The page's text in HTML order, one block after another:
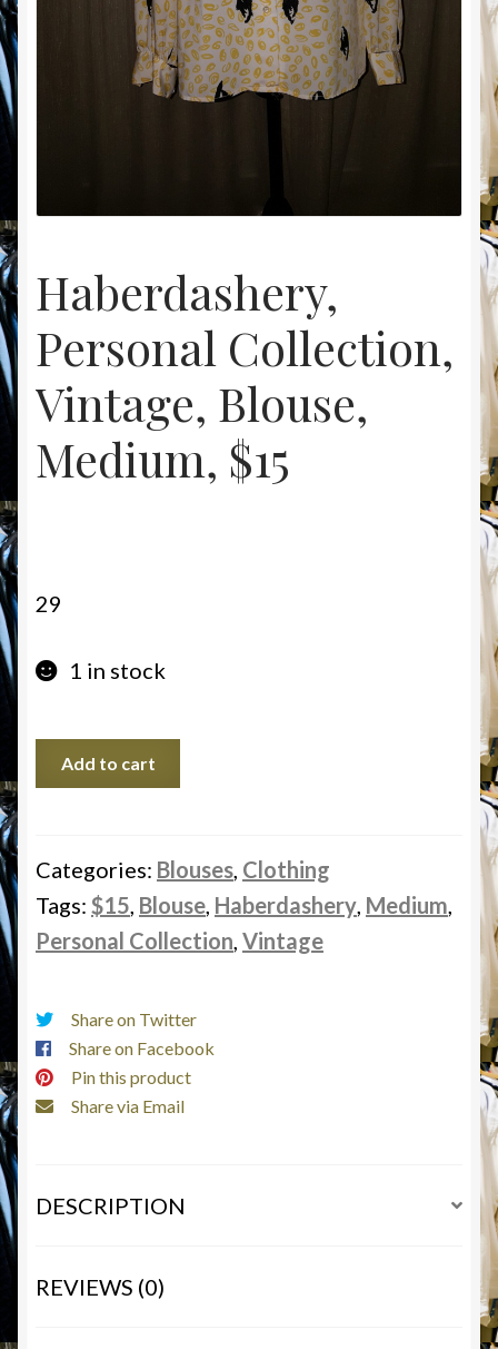
Haberdashery,
Personal Collection,
Vintage, Blouse,
Medium, $15
29
1 in stock
Blouse,
Medium,
$15
quantity
Add to cart
Categories: Blouses, Clothing
Tags: $15, Blouse, Haberdashery, Medium,
Personal Collection, Vintage
Share on Twitter
Share on Facebook
Pin this product
Share via Email
DESCRIPTION
REVIEWS (0)